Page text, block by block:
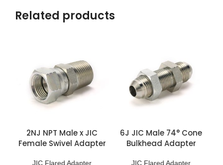
Related products
2NJ NPT Male x JIC
Female Swivel Adapter
JIC Flared Adapter
6J JIC Male 74° Cone
Bulkhead Adapter
JIC Flared Adapter